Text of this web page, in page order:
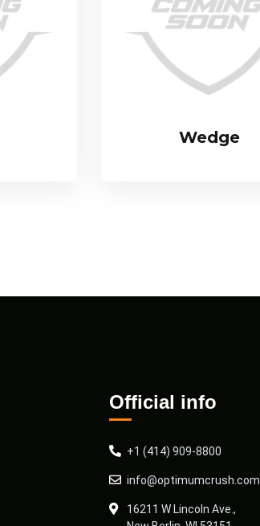
Wedge
Official info
+1 (414) 909-8800
info@optimumcrush.com
16211 W Lincoln Ave.,